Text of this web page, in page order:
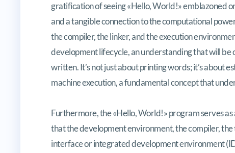
gratification of seeing «Hello, World!» emblazoned
and a tangible connection to the computational
the compiler, the linker, and the execution
development lifecycle, an understanding that will
written. It’s not just about printing words; it’s about
machine execution, a fundamental concept that
Furthermore, the «Hello, World!» program serves
that the development environment, the compiler,
interface or integrated development environment